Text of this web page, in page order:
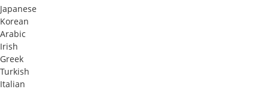
Japanese
Korean
Arabic
Irish
Greek
Turkish
Italian